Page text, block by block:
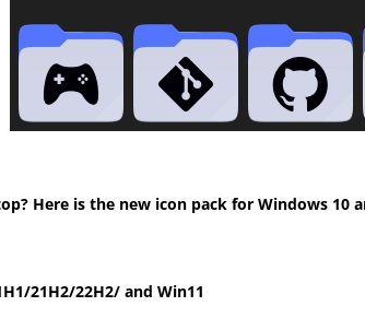
Here is the new icon pack for Windows 10
21H2/22H2/ and Win11